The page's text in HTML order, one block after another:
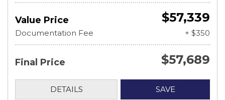
Value Price $57,339
Documentation Fee + $350
Final Price $57,689
DETAILS SAVE